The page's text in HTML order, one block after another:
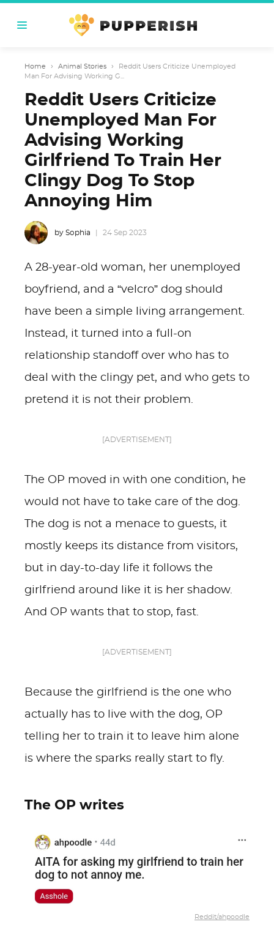
Home › Animal Stories ›
Reddit Users Criticize Unemployed
Man For Advising Working G...
Reddit Users Criticize
Unemployed Man For
Advising Working
Girlfriend To Train Her
Clingy Dog To Stop
Annoying Him
by Sophia 24 Sep 2023
A 28-year-old woman, her unemployed
boyfriend, and a “velcro” dog should
have been a simple living arrangement.
Instead, it turned into a full-on
relationship standoff over who has to
deal with the clingy pet, and who gets to
pretend it is not their problem.
[ADVERTISEMENT]
The OP moved in with one condition, he
would not have to take care of the dog.
The dog is not a menace to guests, it
mostly keeps its distance from visitors,
but in day-to-day life it follows the
girlfriend around like it is her shadow.
And OP wants that to stop, fast.
[ADVERTISEMENT]
Because the girlfriend is the one who
actually has to live with the dog, OP
telling her to train it to leave him alone
is where the sparks really start to fly.
The OP writes
Reddit/ahpoodle